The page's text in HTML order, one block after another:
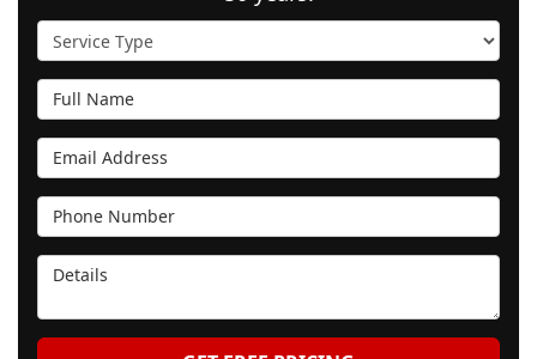
Service Type
Full Name
Email Address
Phone Number
Details